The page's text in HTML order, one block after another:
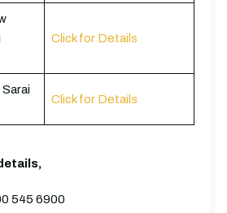
Click for Details
Click for Details
545 6900